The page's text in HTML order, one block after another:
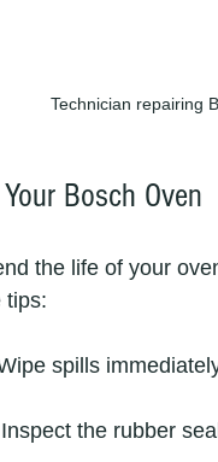
Technician repairing
Bosch Oven
the life of your
tips:
spills
the rubber